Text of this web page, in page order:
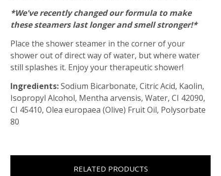
*We've recently changed our formula to make
these steamers last longer and smell stronger!*
Place the shower steamer in the corner of your
shower out of direct way of water, but where water
still splashes it. Enjoy your therapeutic shower!
Ingredients:Sodium Bicarbonate, Citric Acid, Kaolin,
Isopropyl Alcohol, Mentha arvensis, Water, CI 42090,
CI 45410, Olea europaea (Olive) Fruit Oil, Polysorbate
80
RELATED PRODUCTS